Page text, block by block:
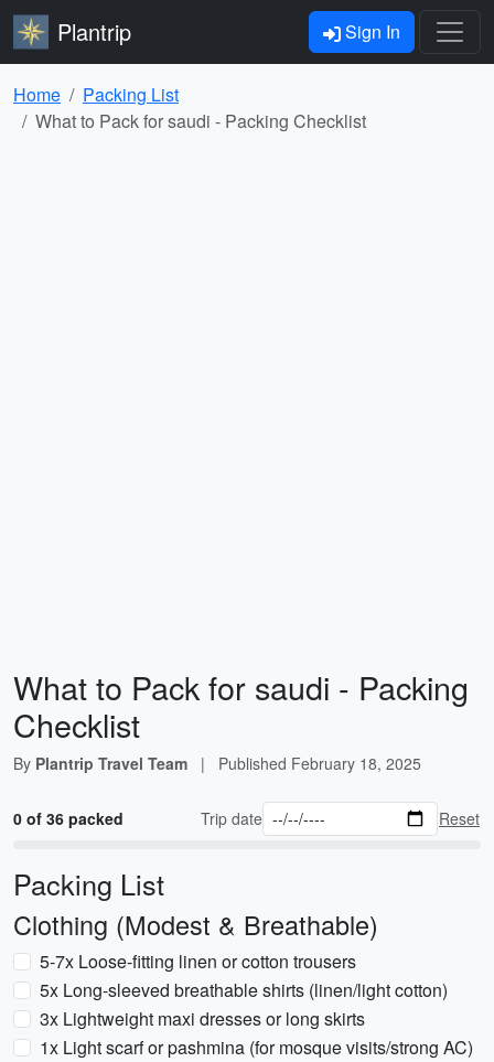
Plantrip Sign In
Home
Packing List
What to Pack for saudi - Packing Checklist
What to Pack for saudi - Packing
Checklist
By Plantrip Travel Team | Published February 18, 2025
0 of 36 packed Trip date Reset
Packing List
Clothing (Modest & Breathable)
5-7x Loose-fitting linen or cotton trousers
5x Long-sleeved breathable shirts (linen/light cotton)
3x Lightweight maxi dresses or long skirts
1x Light scarf or pashmina (for mosque visits/strong AC)